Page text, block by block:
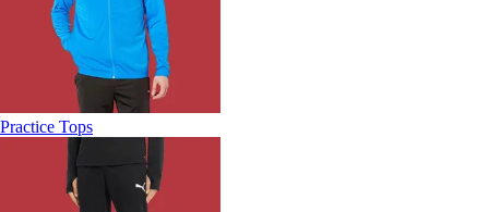
Practice Tops